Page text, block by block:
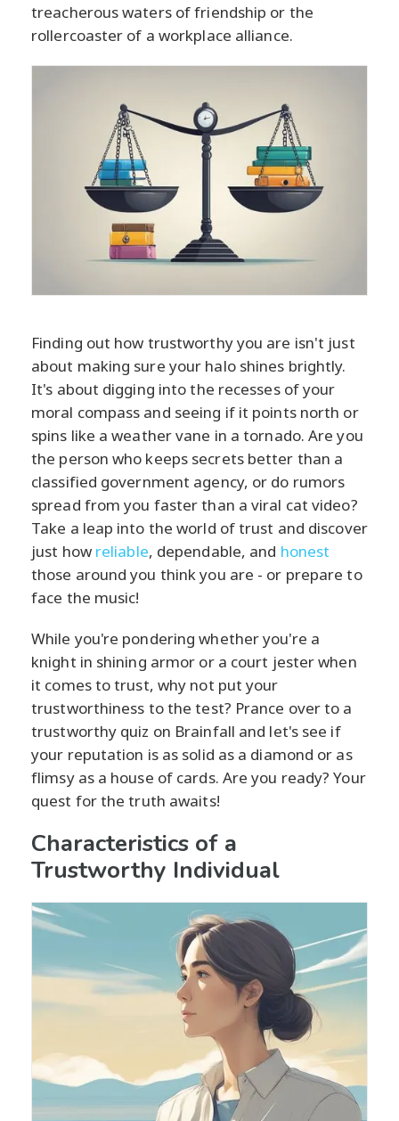
treacherous waters of friendship or the
rollercoaster of a workplace alliance.
Finding out how trustworthy you are isn't just
about making sure your halo shines brightly.
It's about digging into the recesses of your
moral compass and seeing if it points north or
spins like a weather vane in a tornado. Are you
the person who keeps secrets better than a
classified government agency, or do rumors
spread from you faster than a viral cat video?
Take a leap into the world of trust and discover
just how reliable, dependable, and honest
those around you think you are - or prepare to
face the music!
While you're pondering whether you're a
knight in shining armor or a court jester when
it comes to trust, why not put your
trustworthiness to the test? Prance over to a
trustworthy quiz on Brainfall and let's see if
your reputation is as solid as a diamond or as
flimsy as a house of cards. Are you ready? Your
quest for the truth awaits!
Characteristics of a
Trustworthy Individual